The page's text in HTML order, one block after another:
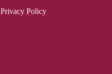
Privacy Policy